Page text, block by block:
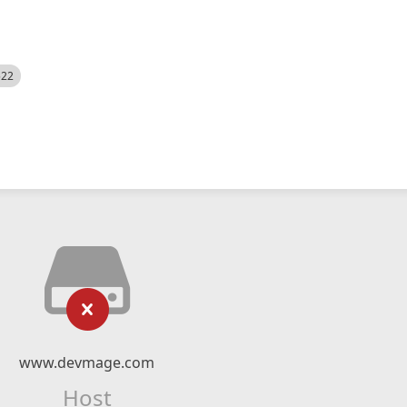
www.devmage.com
Host